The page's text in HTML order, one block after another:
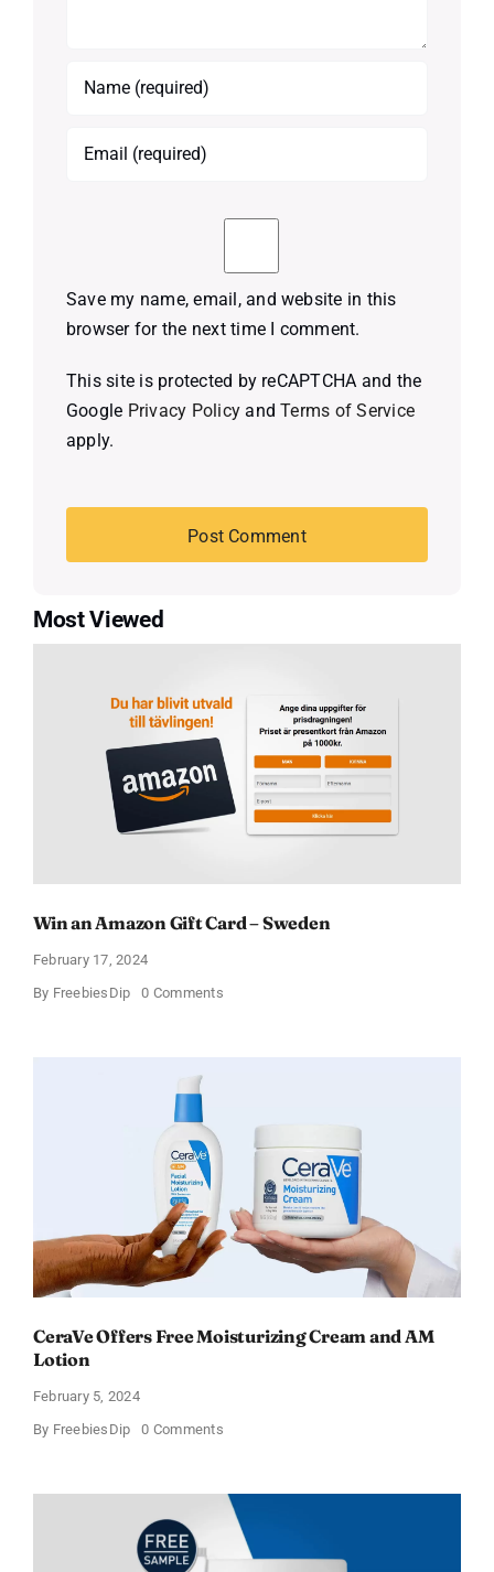
Save my name, email, and website in this
browser for the next time I comment.
This site is protected by reCAPTCHA and the
Google Privacy Policy andTerms of Service
apply.
Most Viewed
Win an Amazon Gift Card – Sweden
February 17, 2024
By FreebiesDip 0 Commentson
CeraVe Offers Free Moisturizing Cream and AM
Lotion
February 5, 2024
By FreebiesDip 0 Commentson
Moisturizing
Cream
and
AM
Lotion